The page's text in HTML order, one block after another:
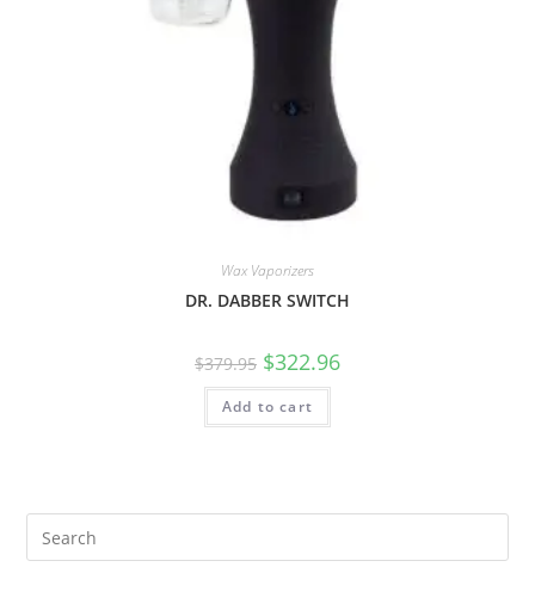
Wax Vaporizers
DR. DABBER SWITCH
$379.95 $322.96
Add to cart